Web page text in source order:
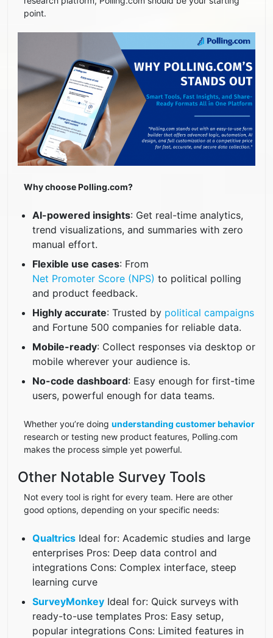
point.
Why choose Polling.com?
AI-powered insights: Get real-time analytics,
trend visualizations, and summaries with zero
manual effort.
Flexible use cases: From
Net Promoter Score (NPS) to political polling
and product feedback.
Highly accurate: Trusted by political campaigns
and Fortune 500 companies for reliable data.
Mobile-ready: Collect responses via desktop or
mobile wherever your audience is.
No-code dashboard: Easy enough for first-time
users, powerful enough for data teams.
Whether you’re doing understanding customer behavior
research or testing new product features, Polling.com
makes the process simple yet powerful.
Other Notable Survey Tools
Not every tool is right for every team. Here are other
good options, depending on your specific needs:
Qualtrics Ideal for: Academic studies and large
enterprises Pros: Deep data control and
integrations Cons: Complex interface, steep
learning curve
SurveyMonkey Ideal for: Quick surveys with
ready-to-use templates Pros: Easy setup,
popular integrations Cons: Limited features in